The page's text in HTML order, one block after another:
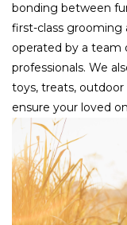
bonding between
first-class grooming
operated by a team
professionals. We
toys, treats,
ensure your loved